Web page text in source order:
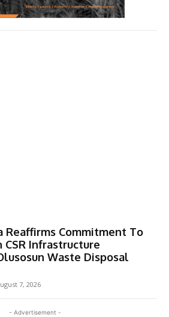
Reaffirms Commitment To
Infrastructure
Waste Disposal
7, 2026
- Advertisement -